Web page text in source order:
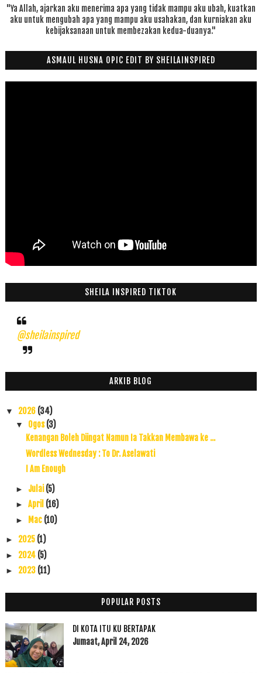
"Ya Allah, ajarkan aku menerima apa yang tidak mampu aku ubah, kuatkan
aku untuk mengubah apa yang mampu aku usahakan, dan kurniakan aku
kebijaksanaan untuk membezakan kedua-duanya."
ASMAUL HUSNA OPIC EDIT BY SHEILAINSPIRED
SHEILA INSPIRED TIKTOK
@sheilainspired
ARKIB BLOG
▼ 2026 (34)
▼ Ogos(3)
Kenangan Boleh Diingat Namun Ia Takkan Membawa ke ...
Wordless Wednesday : To Dr. Aselawati
I Am Enough
► Julai(5)
► April (16)
► Mac (10)
► 2025 (1)
► 2024 (5)
► 2023 (11)
►2019 (118)
►2018(195)
►2017(199)
POPULAR POSTS
DI KOTA ITU KU BERTAPAK
Jumaat, April 24, 2026